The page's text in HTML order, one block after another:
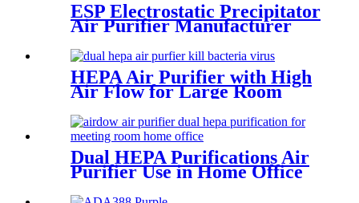
ESP Electrostatic Precipitator
Air Purifier Manufacturer
HEPA Air Purifier with High
Air Flow for Large Room
Source Manufacturer
Dual HEPA Purifications Air
Purifier Use in Home Office